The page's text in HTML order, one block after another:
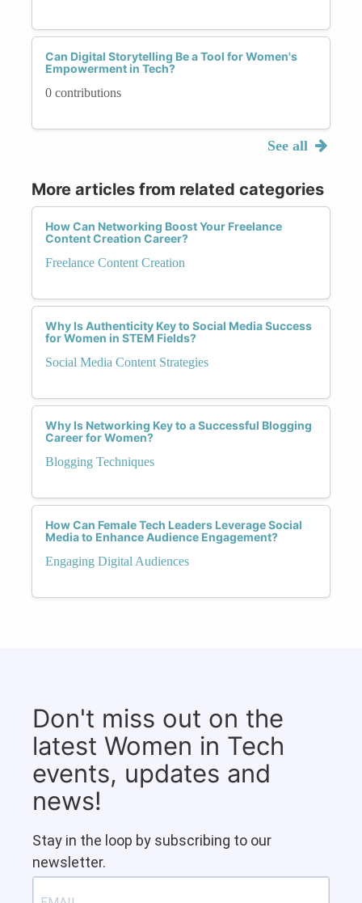
Can Digital Storytelling Be a Tool for Women's
Empowerment in Tech?
0 contributions
See all
More articles from related categories
How Can Networking Boost Your Freelance
Content Creation Career?
Freelance Content Creation
Why Is Authenticity Key to Social Media Success
for Women in STEM Fields?
Social Media Content Strategies
Why Is Networking Key to a Successful Blogging
Career for Women?
Blogging Techniques
How Can Female Tech Leaders Leverage Social
Media to Enhance Audience Engagement?
Engaging Digital Audiences
Don't miss out on the
latest Women in Tech
events, updates and
news!
Stay in the loop by subscribing to our
newsletter.